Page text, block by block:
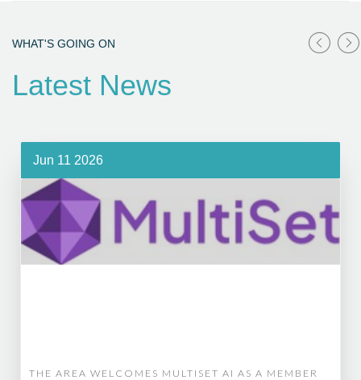
WHAT'S GOING ON
Latest News
Jun 11 2026
THE AREA WELCOMES MULTISET AI AS A MEMBER